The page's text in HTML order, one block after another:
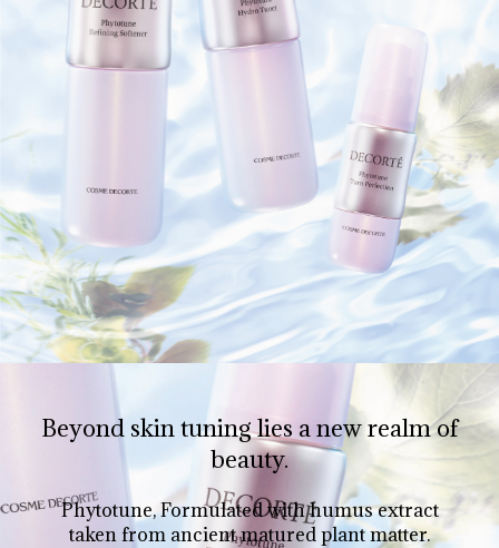
Beyond skin tuning lies a new realm of
beauty.
Phytotune, Formulated with humus extract
taken from ancient matured plant matter.